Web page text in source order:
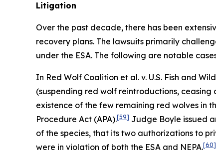
Litigation
Over the past decade, there has been
recovery plans. The lawsuits primarily
under the ESA. The following are notable
In Red Wolf Coalition et al. v. U.S. Fish and
(suspending red wolf reintroductions,
existence of the few remaining red wolves in
Procedure Act (APA).[59] Judge Boyle issued
of the species, that its two authorizations to
were in violation of both the ESA and NEPA.[60]